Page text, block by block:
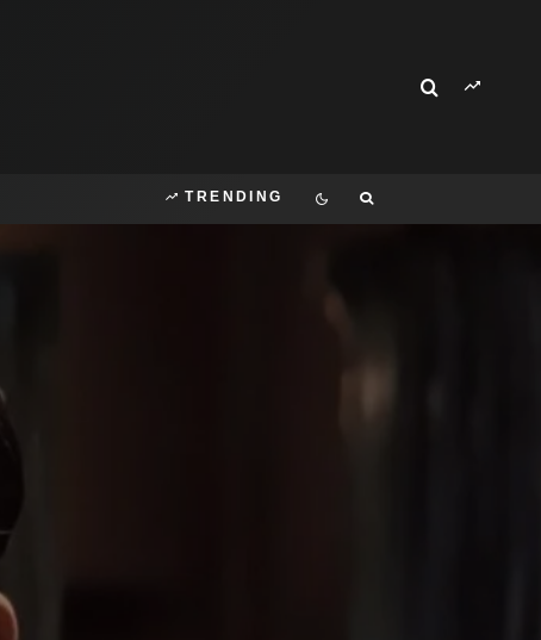
TRENDING